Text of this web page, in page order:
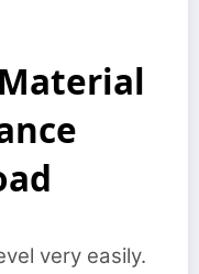
very easily.